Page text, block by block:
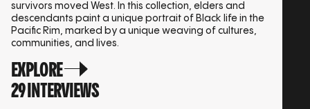
survivors moved West. In this collection, elders and
descendants paint a unique portrait of Black life in the
Pacific Rim, marked by a unique weaving of cultures,
communities, and lives.
EXPLORE
29 INTERVIEWS